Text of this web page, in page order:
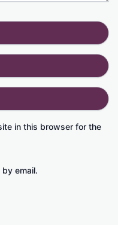
in this browser for the
email.